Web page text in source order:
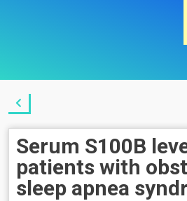
Serum S100B
patients with
sleep apnea